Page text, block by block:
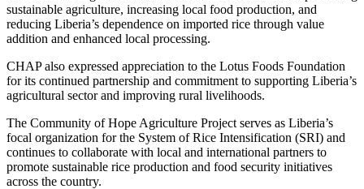
sustainable agriculture, increasing local food production, and
reducing Liberia’s dependence on imported rice through value
addition and enhanced local processing.
CHAP also expressed appreciation to the Lotus Foods Foundation
for its continued partnership and commitment to supporting Liberia’s
agricultural sector and improving rural livelihoods.
The Community of Hope Agriculture Project serves as Liberia’s
focal organization for the System of Rice Intensification (SRI) and
continues to collaborate with local and international partners to
promote sustainable rice production and food security initiatives
across the country.